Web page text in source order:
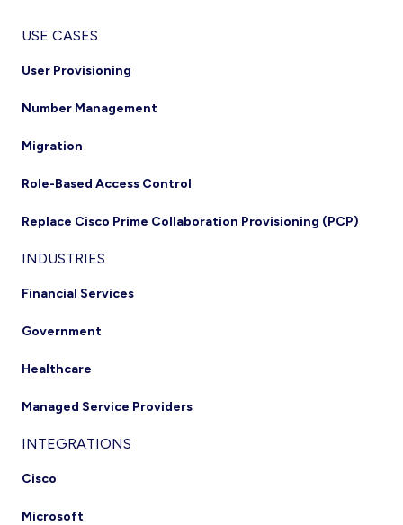
USE CASES
User Provisioning
Number Management
Migration
Role-Based Access Control
Replace Cisco Prime Collaboration Provisioning (PCP)
INDUSTRIES
Financial Services
Government
Healthcare
Managed Service Providers
INTEGRATIONS
Cisco
Microsoft